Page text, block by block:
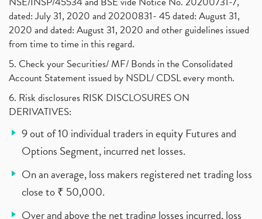
dated: July 31, 2020 and 20200831- 45 dated: August 31,
2020 and dated: August 31, 2020 and other guidelines issued
from time to time in this regard.
5. Check your Securities/ MF/ Bonds in the Consolidated
Account Statement issued by NSDL/ CDSL every month.
6. Risk disclosures RISK DISCLOSURES ON
DERIVATIVES:
9 out of 10 individual traders in equity Futures and
Options Segment, incurred net losses.
On an average, loss makers registered net trading loss
close to ₹ 50,000.
Over and above the net trading losses incurred, loss